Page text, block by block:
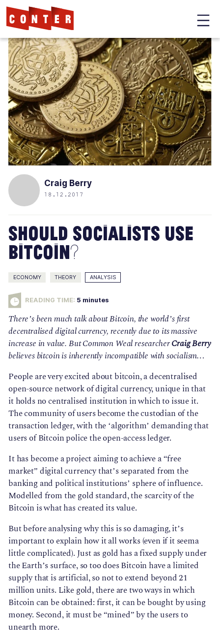
Skip
main
content
Conter
Craig Berry
18.12.2017
Should Socialists Use
Bitcoin?
ECONOMY THEORY ANALYSIS
READING TIME: 5 minutes
There’s been much talk about Bitcoin, the world’s first
decentralised digital currency, recently due to its massive
increase in value. But Common Weal researcher
Craig Berry
believes bitcoin is inherently incompatible with socialism…
People are very excited about bitcoin, a decentralised
open-source network of digital currency, unique in that
it holds no centralised institution in which to issue it.
The community of users become the custodian of the
transaction ledger, with the ‘algorithm’ demanding that
users of Bitcoin police the open-access ledger.
It has become a project aiming to achieve a “free
market” digital currency that’s separated from the
banking and political institutions’ sphere of influence.
Modelled from the gold standard, the scarcity of the
Bitcoin is what has created its value.
But before analysing why this is so damaging, it’s
important to explain how it all works (even if it seema
little complicated). Just as gold has a fixed supply under
the Earth’s surface, so too does Bitcoin have a limited
supply that is artificial, so not to extend beyond 21
million units. Like gold, there are two ways in which
Bitcoin can be obtained: first, it can be bought by using
money. Second, it must be “mined” by the users to
unearth more.